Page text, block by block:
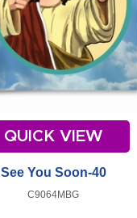
QUICK VIEW
See You Soon-40
C9064MBG